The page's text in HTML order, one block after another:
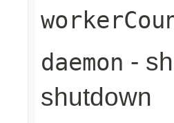
daemon -
shutdown